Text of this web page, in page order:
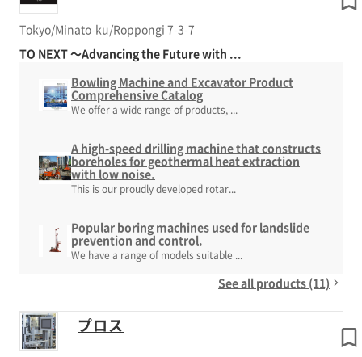
Tokyo/Minato-ku/Roppongi 7-3-7
TO NEXT ～Advancing the Future with ...
Bowling Machine and Excavator Product
Comprehensive Catalog
We offer a wide range of products, ...
A high-speed drilling machine that constructs
boreholes for geothermal heat extraction
with low noise.
This is our proudly developed rotar...
Popular boring machines used for landslide
prevention and control.
We have a range of models suitable ...
See all products (11)
プロス